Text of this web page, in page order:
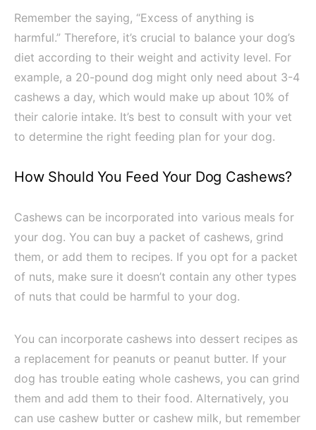
Remember the saying, “Excess of anything is
harmful.” Therefore, it’s crucial to balance your dog’s
diet according to their weight and activity level. For
example, a 20-pound dog might only need about 3-4
cashews a day, which would make up about 10% of
their calorie intake. It’s best to consult with your vet
to determine the right feeding plan for your dog.
How Should You Feed Your Dog Cashews?
Cashews can be incorporated into various meals for
your dog. You can buy a packet of cashews, grind
them, or add them to recipes. If you opt for a packet
of nuts, make sure it doesn’t contain any other types
of nuts that could be harmful to your dog.
You can incorporate cashews into dessert recipes as
a replacement for peanuts or peanut butter. If your
dog has trouble eating whole cashews, you can grind
them and add them to their food. Alternatively, you
can use cashew butter or cashew milk, but remember